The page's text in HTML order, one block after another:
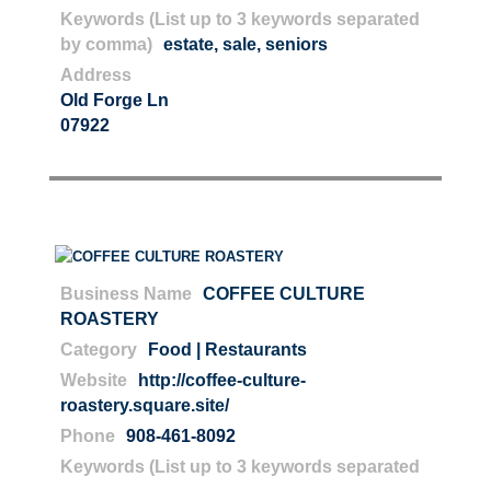
Keywords (List up to 3 keywords separated
by comma)
estate, sale, seniors
Address
Old Forge Ln
07922
Business Name
COFFEE CULTURE
ROASTERY
Category
Food | Restaurants
Website
http://coffee-culture-
roastery.square.site/
Phone
908-461-8092
Keywords (List up to 3 keywords separated